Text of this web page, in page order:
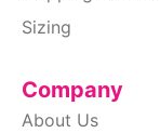
Sizing
Company
About Us